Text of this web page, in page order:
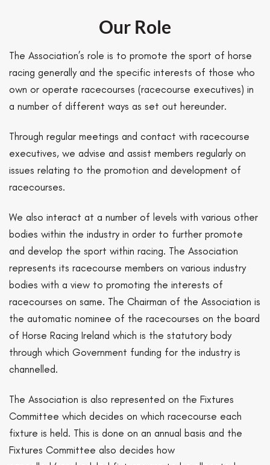
Our Role
The Association’s role is to promote the sport of horse
racing generally and the specific interests of those who
own or operate racecourses (racecourse executives) in
a number of different ways as set out hereunder.
Through regular meetings and contact with racecourse
executives, we advise and assist members regularly on
issues relating to the promotion and development of
racecourses.
We also interact at a number of levels with various other
bodies within the industry in order to further promote
and develop the sport within racing. The Association
represents its racecourse members on various industry
bodies with a view to promoting the interests of
racecourses on same. The Chairman of the Association is
the automatic nominee of the racecourses on the board
of Horse Racing Ireland which is the statutory body
through which Government funding for the industry is
channelled.
The Association is also represented on the Fixtures
Committee which decides on which racecourse each
fixture is held. This is done on an annual basis and the
Fixtures Committee also decides how